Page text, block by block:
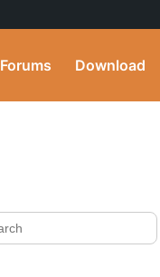
Forums Download